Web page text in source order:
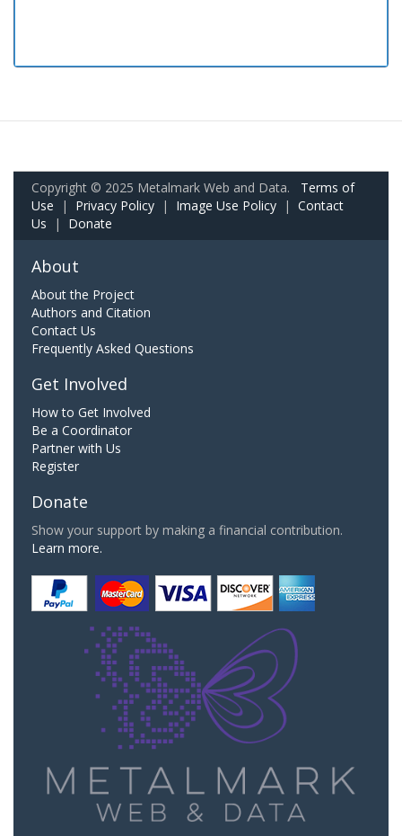
Copyright © 2025 Metalmark Web and Data. Terms of
Use | Privacy Policy | Image Use Policy | Contact
Us | Donate
About
About the Project
Authors and Citation
Contact Us
Frequently Asked Questions
Get Involved
How to Get Involved
Be a Coordinator
Partner with Us
Register
Donate
Show your support by making a financial contribution.
Learn more.